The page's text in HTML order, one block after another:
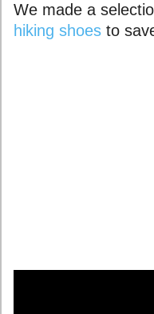
We made a
hiking shoes to